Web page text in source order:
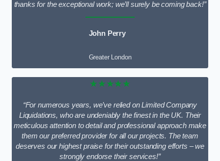
thanks for the exceptional work; we’ll surely be coming back!”
John Perry
Greater London
★★★★★
“For numerous years, we’ve relied on Limited Company
Liquidations, who are undeniably the finest in the UK. Their
meticulous attention to detail and professional approach make
them our preferred provider for all our projects. The team
deserves our highest praise for their outstanding efforts – we
strongly endorse their services!”